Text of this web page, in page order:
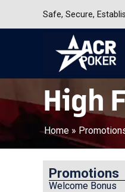
Safe, Secure,
Americas
High
Home »
Promotions
Welcome Bonus